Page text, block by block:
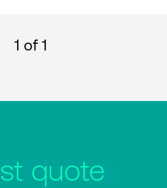
1 of 1
quote